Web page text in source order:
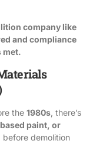
company like
and compliance
met.
the 1980s , there’s
paint, or
before demolition